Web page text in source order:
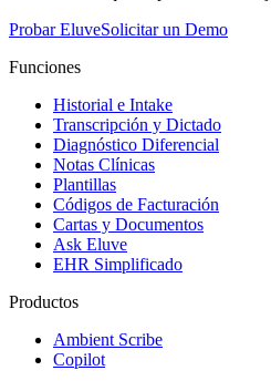
Probar EluveSolicitar un Demo
Funciones
Historial e Intake
Transcripción y Dictado
Diagnóstico Diferencial
Notas Clínicas
Plantillas
Códigos de Facturación
Cartas y Documentos
Ask Eluve
EHR Simplificado
Productos
Ambient Scribe
Copilot